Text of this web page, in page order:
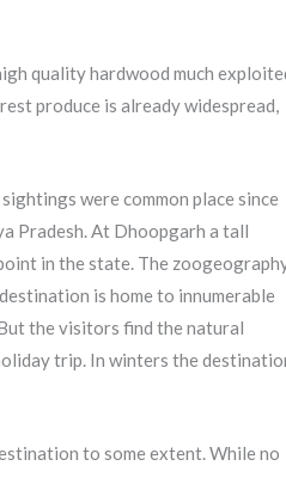
quality hardwood much
produce is already widespread,
were common place since
Pradesh. At Dhoopgarh a tall
in the state. The
is home to innumerable
the visitors find the natural
trip. In winters the
to some extent. While no